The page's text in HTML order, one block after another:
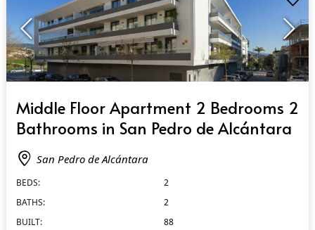
Middle Floor Apartment 2 Bedrooms 2
Bathrooms in San Pedro de Alcántara
San Pedro de Alcántara
BEDS:
2
BATHS:
2
BUILT:
88